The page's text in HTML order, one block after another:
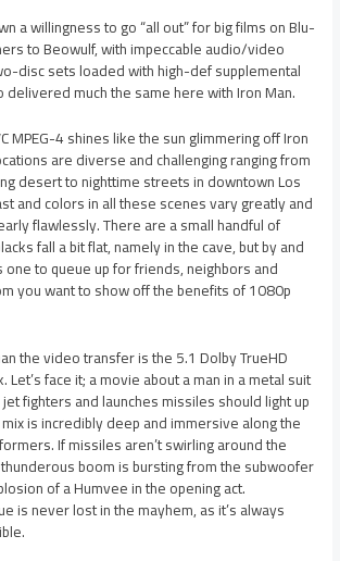
a willingness to go “all out” for big films on Blu-
to Beowulf, with impeccable audio/video
disc sets loaded with high-def supplemental
much the same here with Iron Man.
MPEG-4 shines like the sun glimmering off Iron
are diverse and challenging ranging from
desert to nighttime streets in downtown Los
and colors in all these scenes vary greatly and
flawlessly. There are a small handful of
fall a bit flat, namely in the cave, but by and
to queue up for friends, neighbors and
you want to show off the benefits of 1080p
the video transfer is the 5.1 Dolby TrueHD
face it; a movie about a man in a metal suit
fighters and launches missiles should light up
is incredibly deep and immersive along the
If missiles aren’t swirling around the
boom is bursting from the subwoofer
of a Humvee in the opening act.
is never lost in the mayhem, as it’s always